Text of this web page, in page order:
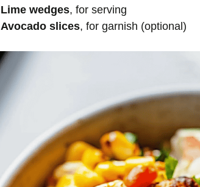
Lime wedges, for serving
Avocado slices, for garnish (optional)